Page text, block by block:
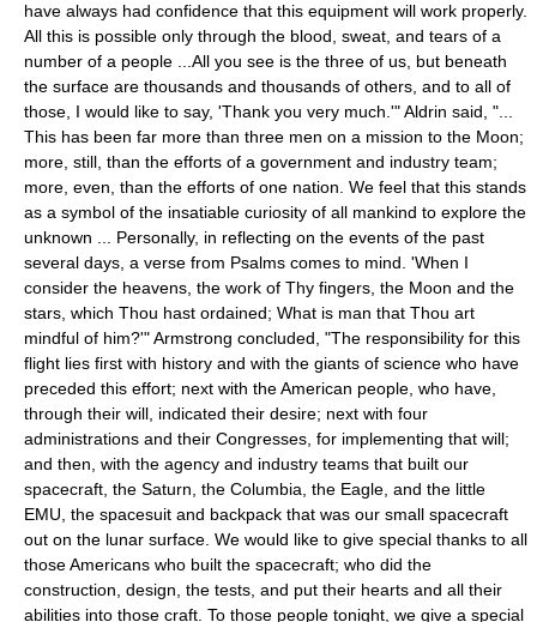
have always had confidence that this equipment will work properly.
All this is possible only through the blood, sweat, and tears of a
number of a people ...All you see is the three of us, but beneath
the surface are thousands and thousands of others, and to all of
those, I would like to say, 'Thank you very much.'" Aldrin said, "...
This has been far more than three men on a mission to the Moon;
more, still, than the efforts of a government and industry team;
more, even, than the efforts of one nation. We feel that this stands
as a symbol of the insatiable curiosity of all mankind to explore the
unknown ... Personally, in reflecting on the events of the past
several days, a verse from Psalms comes to mind. 'When I
consider the heavens, the work of Thy fingers, the Moon and the
stars, which Thou hast ordained; What is man that Thou art
mindful of him?'" Armstrong concluded, "The responsibility for this
flight lies first with history and with the giants of science who have
preceded this effort; next with the American people, who have,
through their will, indicated their desire; next with four
administrations and their Congresses, for implementing that will;
and then, with the agency and industry teams that built our
spacecraft, the Saturn, the Columbia, the Eagle, and the little
EMU, the spacesuit and backpack that was our small spacecraft
out on the lunar surface. We would like to give special thanks to all
those Americans who built the spacecraft; who did the
construction, design, the tests, and put their hearts and all their
abilities into those craft. To those people tonight, we give a special